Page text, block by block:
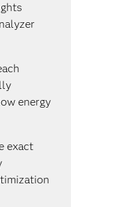
energy
exact